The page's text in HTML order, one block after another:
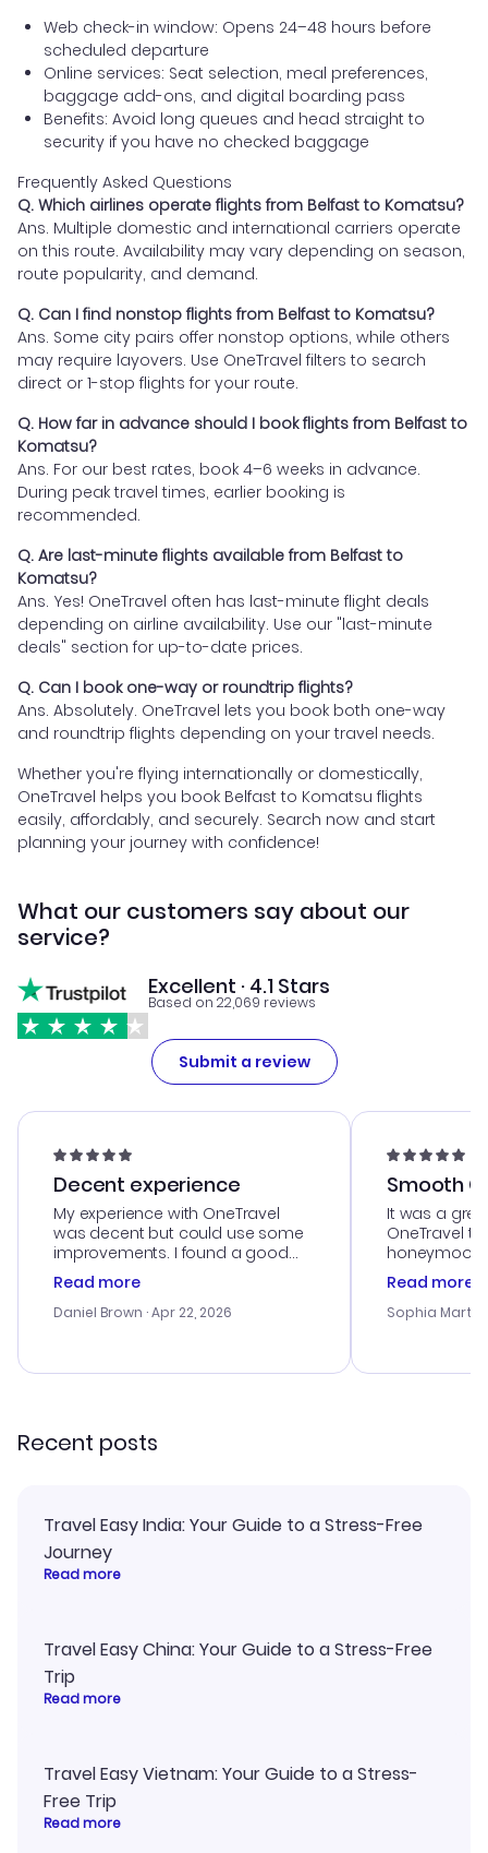
Web check-in window: Opens 24–48 hours before
scheduled departure
Online services: Seat selection, meal preferences,
baggage add-ons, and digital boarding pass
Benefits: Avoid long queues and head straight to
security if you have no checked baggage
Frequently Asked Questions
Q. Which airlines operate flights from Belfast to Komatsu?
Ans. Multiple domestic and international carriers operate
on this route. Availability may vary depending on season,
route popularity, and demand.
Q. Can I find nonstop flights from Belfast to Komatsu?
Ans. Some city pairs offer nonstop options, while others
may require layovers. Use OneTravel filters to search
direct or 1-stop flights for your route.
Q. How far in advance should I book flights from Belfast to
Komatsu?
Ans. For our best rates, book 4–6 weeks in advance.
During peak travel times, earlier booking is
recommended.
Q. Are last-minute flights available from Belfast to
Komatsu?
Ans. Yes! OneTravel often has last-minute flight deals
depending on airline availability. Use our "last-minute
deals" section for up-to-date prices.
Q. Can I book one-way or roundtrip flights?
Ans. Absolutely. OneTravel lets you book both one-way
and roundtrip flights depending on your travel needs.
Whether you're flying internationally or domestically,
OneTravel helps you book Belfast to Komatsu flights
easily, affordably, and securely. Search now and start
planning your journey with confidence!
What our customers say about our
service?
Excellent · 4.1 Stars
Based on 22,069 reviews
Submit a review
Decent experience
My experience with OneTravel
was decent but could use some
improvements. I found a good
deal, but na vigating the site was
a bit tricky at times. Thank....
Read more
Daniel Brown · Apr 22, 2026
Smooth
It was a
OneTravel
honeymoon
customer
with the
smoothly.
Read more
Sophia
Recent posts
Travel Easy India: Your Guide to a Stress-Free
Journey
Read more
Travel Easy China: Your Guide to a Stress-Free
Trip
Read more
Travel Easy Vietnam: Your Guide to a Stress-
Free Trip
Read more